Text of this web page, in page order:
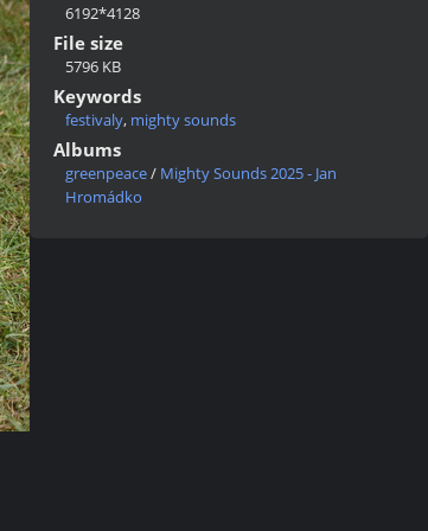
6192*4128
File size
5796 KB
Keywords
festivaly, mighty sounds
Albums
greenpeace/ Mighty Sounds 2025 - Jan
Hromádko